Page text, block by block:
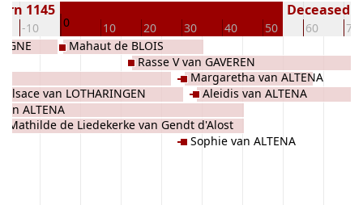
-10 0 10 20 30 40 50 60 70
1145 Deceased (
van LOTHARINGEN
ALTENA
Mathilde de Liedekerke van Gendt d'Alost
Mahaut de BLOIS
Rasse V van GAVEREN
Margaretha van ALTENA
Sophie van ALTENA
Aleidis van ALTENA